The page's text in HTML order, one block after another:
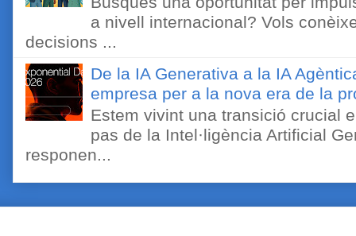
a nivell internacional? Vols
decisions ...
De la IA Generativa a la IA
empresa per a la nova era de la
Estem vivint una transició crucial
pas de la Intel·ligència Artificial
responen...